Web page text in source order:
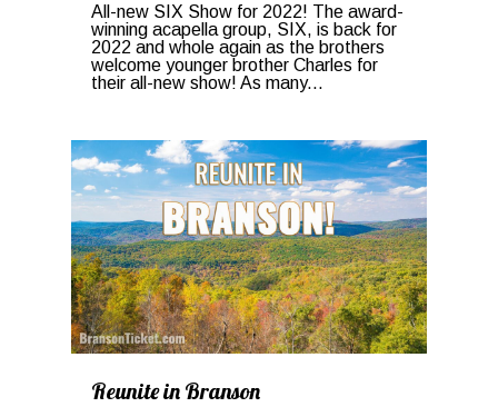
All-new SIX Show for 2022! The award-
winning acapella group, SIX, is back for
2022 and whole again as the brothers
welcome younger brother Charles for
their all-new show! As many...
Reunite in Branson
0